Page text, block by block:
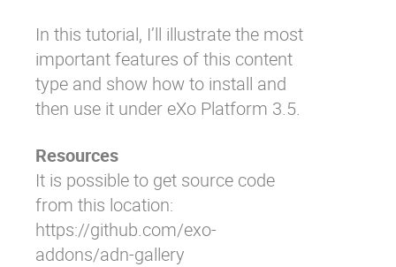
In this tutorial, I’ll illustrate the most
important features of this content
type and show how to install and
then use it under eXo Platform 3.5.
Resources
It is possible to get source code
from this location:
https://github.com/exo-
addons/adn-gallery